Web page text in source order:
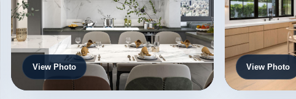
View Photo View Photo